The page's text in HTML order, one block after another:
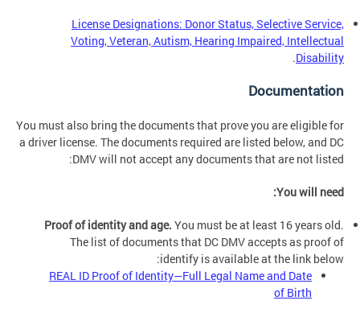
License Designations: Donor Status, Selective Service,
Voting, Veteran, Autism, Hearing Impaired, Intellectual
Disability
.
Documentation
You must also bring the documents that prove you are eligible for
a driver license. The documents required are listed below, and DC
DMV will not accept any documents that are not listed:
You will need:
Proof of identity and age. You must be at least 16 years old.
The list of documents that DC DMV accepts as proof of
identify is available at the link below:
REAL ID Proof of Identity—Full Legal Name and Date
of Birth